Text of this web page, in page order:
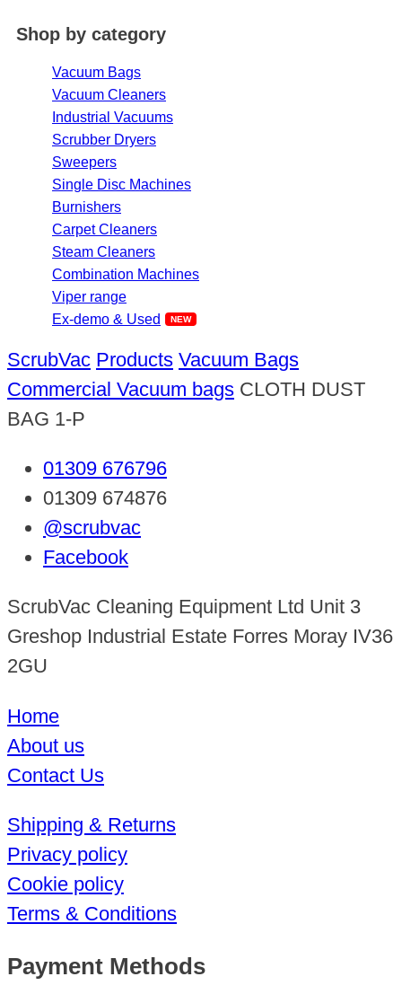
Shop by category
Vacuum Bags
Vacuum Cleaners
Industrial Vacuums
Scrubber Dryers
Sweepers
Single Disc Machines
Burnishers
Carpet Cleaners
Steam Cleaners
Combination Machines
Viper range
Ex-demo & Used
ScrubVac Products Vacuum Bags
Commercial Vacuum bags CLOTH DUST
BAG 1-P
01309 676796
01309 674876
@scrubvac
Facebook
ScrubVac Cleaning Equipment Ltd Unit 3
Greshop Industrial Estate Forres Moray IV36
2GU
Home
About us
Contact Us
Shipping & Returns
Privacy policy
Cookie policy
Terms & Conditions
Payment Methods